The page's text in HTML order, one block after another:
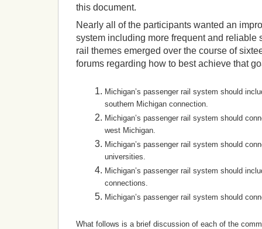
this document.
Nearly all of the participants wanted an
system including more frequent and
rail themes emerged over the course of
forums regarding how to best achieve that
Michigan’s passenger rail system should
southern Michigan connection.
Michigan’s passenger rail system should
west Michigan.
Michigan’s passenger rail system should
universities.
Michigan’s passenger rail system should
connections.
Michigan’s passenger rail system should
What follows is a brief discussion of each of the